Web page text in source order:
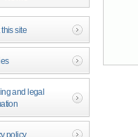
this site
and legal
policy